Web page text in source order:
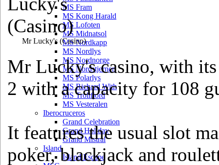
MS Fram
MS Kong Harald
MS Lofoten
MS Midnatsol
MS Nordkapp
MS Nordlys
MS Nordnorge
MS Nordstjernen
MS Polarlys
MS Richard With
MS Trollfjord
MS Vesteralen
Iberocruceros
Grand Celebration
Grand Holiday
Grand Mistral
Island
Island Escape
Mr Lucky's (Casino)
Mr Lucky's casino, with
2 with a capacity for 108
It features the usual slot
poker, blackjack and